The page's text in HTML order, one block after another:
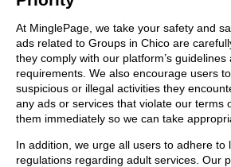
At MinglePage, we take your safety and
ads related to Groups in Chico are
they comply with our platform’s guidelines
requirements. We also encourage users
suspicious or illegal activities they
any ads or services that violate our terms
them immediately so we can take
In addition, we urge all users to adhere to
regulations regarding adult services. Our